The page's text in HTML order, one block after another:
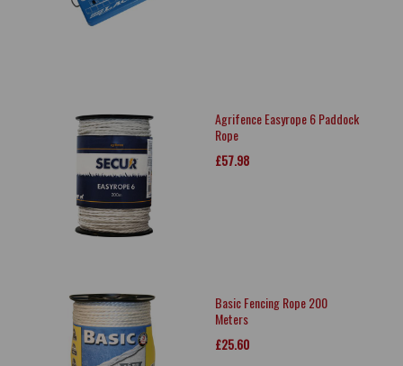
Agrifence Easyrope 6 Paddock
Rope
£57.98
Basic Fencing Rope 200
Meters
£25.60